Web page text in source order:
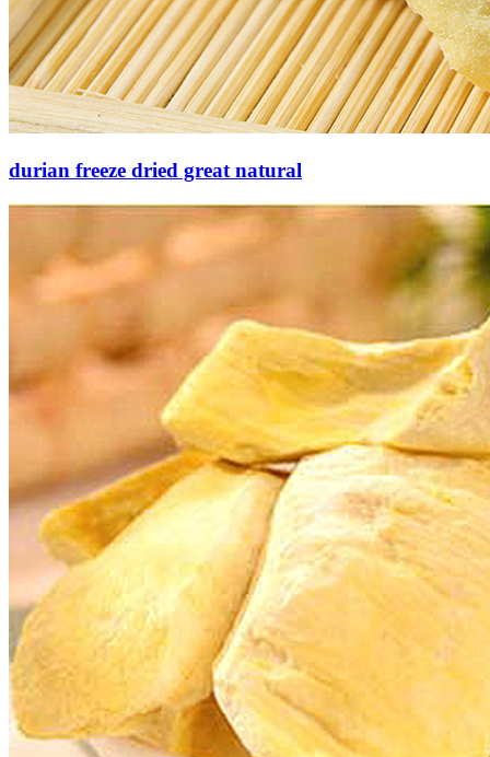
durian freeze dried great natural